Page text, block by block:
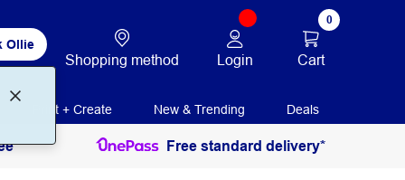
Ollie
Shopping method Login
0
Cart
Print + Create New & Trending Deals
Free standard delivery*